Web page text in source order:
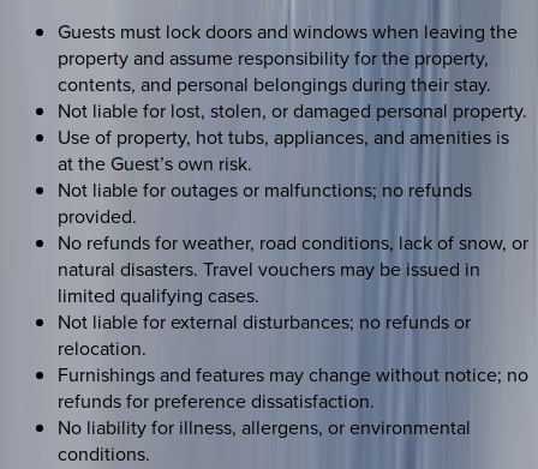
Guests must lock doors and windows when leaving the
property and assume responsibility for the property,
contents, and personal belongings during their stay.
Not liable for lost, stolen, or damaged personal property.
Use of property, hot tubs, appliances, and amenities is
at the Guest’s own risk.
Not liable for outages or malfunctions; no refunds
provided.
No refunds for weather, road conditions, lack of snow, or
natural disasters. Travel vouchers may be issued in
limited qualifying cases.
Not liable for external disturbances; no refunds or
relocation.
Furnishings and features may change without notice; no
refunds for preference dissatisfaction.
No liability for illness, allergens, or environmental
conditions.